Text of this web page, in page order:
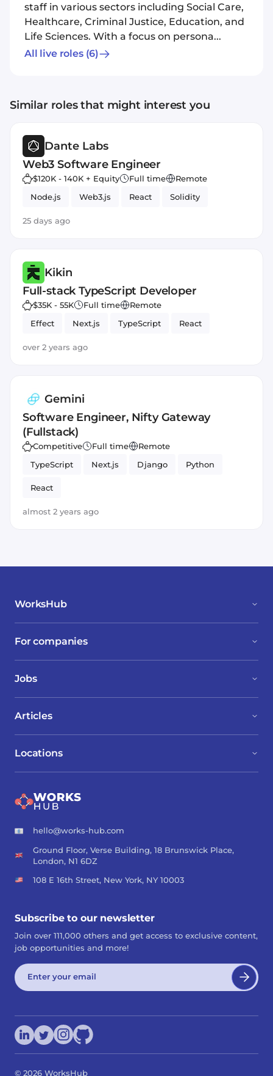
staff in various sectors including Social Care,
Healthcare, Criminal Justice, Education, and
Life Sciences. With a focus on persona...
All live roles(6)
Similar roles that might interest you
Dante Labs
Web3 Software Engineer
$120K - 140K + Equity Full time
Remote
Node.js
Web3.js React Solidity
25 days ago
Kikin
Full-stack TypeScript Developer
$35K - 55K Full time
Remote
Effect
Next.js TypeScript React
over 2 years ago
Gemini
Software Engineer, Nifty Gateway
(Fullstack)
Competitive Full time
Remote
TypeScript
Next.js Django Python
React
almost 2 years ago
WorksHub
For companies
Jobs
Locations
Articles
hello@works-hub.com
Ground Floor, Verse Building, 18 Brunswick Place,
London, N1 6DZ
108 E 16th Street, New York, NY 10003
Subscribe to our newsletter
Join over 111,000 others and get access to exclusive content,
job opportunities and more!
© 2026 WorksHub